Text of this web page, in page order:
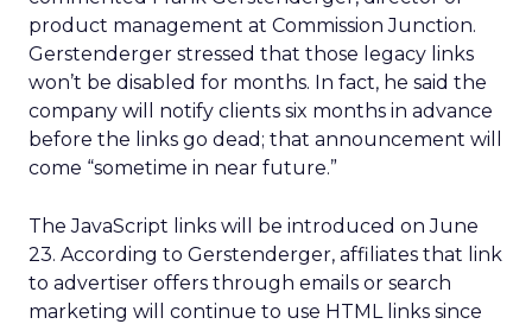
product management at Commission Junction.
Gerstenderger stressed that those legacy links
won’t be disabled for months. In fact, he said the
company will notify clients six months in advance
before the links go dead; that announcement will
come “sometime in near future.”
The JavaScript links will be introduced on June
23. According to Gerstenderger, affiliates that link
to advertiser offers through emails or search
marketing will continue to use HTML links since